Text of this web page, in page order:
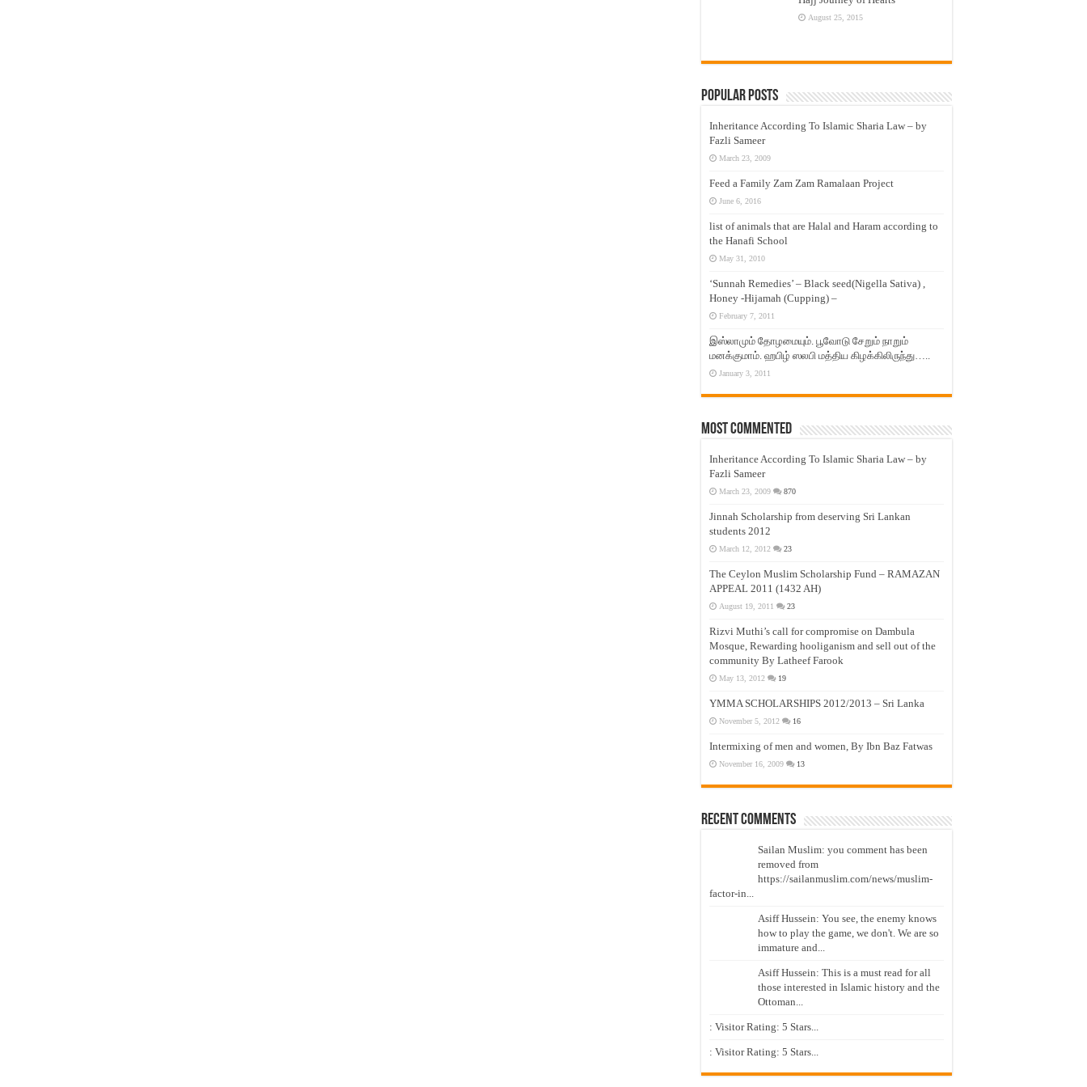
August 25, 2015
Popular Posts
Inheritance According To Islamic Sharia Law – by
Fazli Sameer
March 23, 2009
Feed a Family Zam Zam Ramalaan Project
June 6, 2016
list of animals that are Halal and Haram according to
the Hanafi School
May 31, 2010
‘Sunnah Remedies’ – Black seed(Nigella Sativa) ,
Honey -Hijamah (Cupping) –
February 7, 2011
இஸ்லாமும் தோழமையும். பூவோடு சேறும் நாறும்
மனக்குமாம். ஹபிழ் ஸலபி மத்திய கிழக்கிலிருந்து…..
January 3, 2011
Most Commented
Inheritance According To Islamic Sharia Law – by
Fazli Sameer
March 23, 2009 870
Jinnah Scholarship from deserving Sri Lankan
students 2012
March 12, 2012 23
The Ceylon Muslim Scholarship Fund – RAMAZAN
APPEAL 2011 (1432 AH)
August 19, 2011 23
Rizvi Muthi’s call for compromise on Dambula
Mosque, Rewarding hooliganism and sell out of the
community By Latheef Farook
May 13, 2012 19
YMMA SCHOLARSHIPS 2012/2013 – Sri Lanka
November 5, 2012 16
Intermixing of men and women, By Ibn Baz Fatwas
November 16, 2009 13
Recent Comments
Sailan Muslim: you comment has been
removed from
https://sailanmuslim.com/news/muslim-
factor-in...
Asiff Hussein: You see, the enemy knows
how to play the game, we don't. We are so
immature and...
Asiff Hussein: This is a must read for all
those interested in Islamic history and the
Ottoman...
: Visitor Rating: 5 Stars...
: Visitor Rating: 5 Stars...